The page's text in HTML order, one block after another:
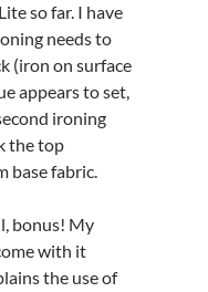
so far. I have
needs to
(iron on surface
appears to set,
ironing
the top
base fabric.
bonus! My
with it
the use of